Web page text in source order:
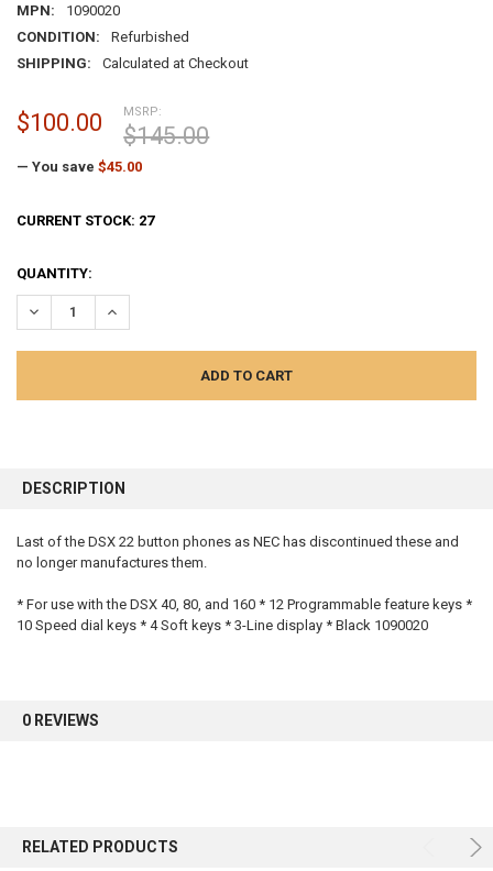
MPN:
1090020
CONDITION:
Refurbished
SHIPPING:
Calculated at Checkout
MSRP:
$145.00
$100.00
— You save $45.00
CURRENT STOCK: 27
QUANTITY:
DECREASE QUANTITY:INCREASE QUANTITY:
BOUGHT
SELECT
ADD
DESCRIPTION
Last of the DSX 22 button phones as NEC has discontinued these and
no longer manufactures them.
* For use with the DSX 40, 80, and 160 * 12 Programmable feature keys *
10 Speed dial keys * 4 Soft keys * 3-Line display * Black 1090020
0 REVIEWS
RELATED PRODUCTS